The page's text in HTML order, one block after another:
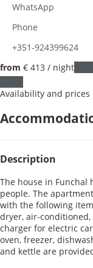
WhatsApp
Phone
+351-924399624
from € 413 / night
Availability and prices
Description
The house in Funchal
people. The
with the following
dryer, air-
charger for electric
oven, freezer,
and kettle are